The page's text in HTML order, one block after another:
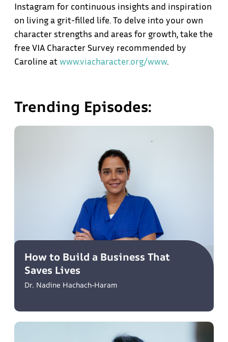
Instagram for continuous insights and inspiration
on living a grit-filled life. To delve into your own
character strengths and areas for growth, take the
free VIA Character Survey recommended by
Caroline atwww.viacharacter.org/www.
Trending Episodes:
How to Build a Business That
Saves Lives
Dr. Nadine Hachach-Haram